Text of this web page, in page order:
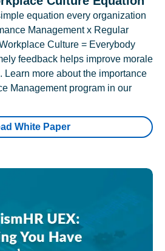
equation every organization
Management x Regular
Culture = Everybody
feedback helps improve morale
Learn more about the importance
Management program in our
White Paper